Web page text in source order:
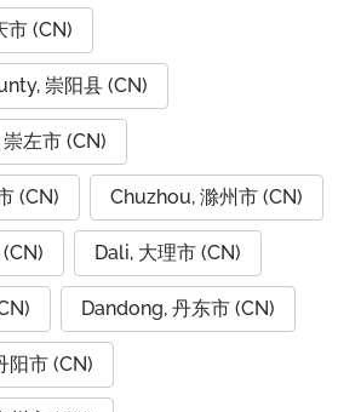
市 (CN)
崇阳县 (CN)
左市 (CN)
(CN) Chuzhou, 滁州市 (CN)
Dali, 大理市 (CN)
Dandong, 丹东市 (CN)
阳市 (CN)